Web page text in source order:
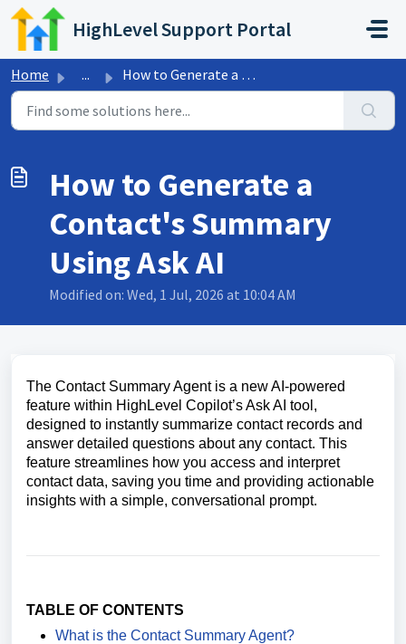
Skip to main content
HighLevel Support Portal
Home ... How to Generate a Contact's Summary Using Ask AI
How to Generate a
Contact's Summary
Using Ask AI
Modified on: Wed, 1 Jul, 2026 at 10:04 AM
The Contact Summary Agent is a new AI-powered
feature within HighLevel Copilot’s Ask AI tool,
designed to instantly summarize contact records and
answer detailed questions about any contact. This
feature streamlines how you access and interpret
contact data, saving you time and providing actionable
insights with a simple, conversational prompt.
TABLE OF CONTENTS
What is the Contact Summary Agent?